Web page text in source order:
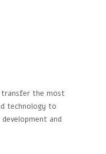
transfer the most
technology to
and